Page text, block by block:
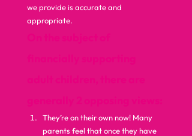
we provide is accurate and
appropriate.
They’re on their own now! Many
parents feel that once they have